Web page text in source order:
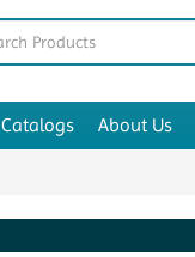
Catalogs About Us